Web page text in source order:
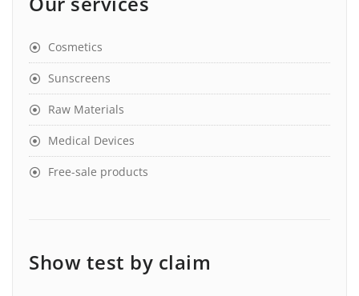
Cosmetics
Sunscreens
Raw Materials
Medical Devices
Free-sale products
Show test by claim